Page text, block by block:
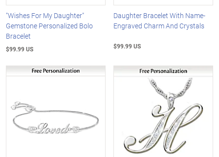
"Wishes For My Daughter"
Gemstone Personalized Bolo
Bracelet
$99.99 US
Daughter Bracelet With Name-
Engraved Charm And Crystals
$99.99 US